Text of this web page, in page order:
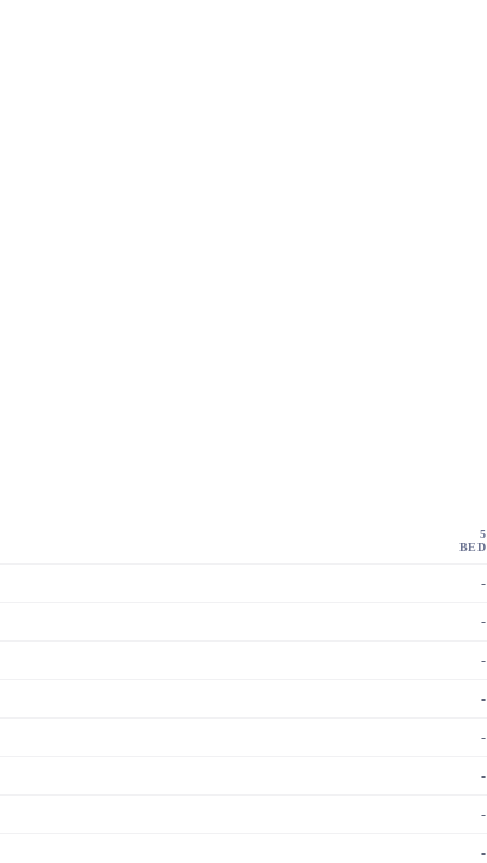
5
BED
-
-
-
-
-
-
-
-